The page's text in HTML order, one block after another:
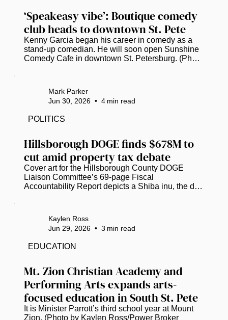
‘Speakeasy vibe’: Boutique comedy
club heads to downtown St. Pete
Kenny Garcia began his career in comedy as a
stand-up comedian. He will soon open Sunshine
Comedy Cafe in downtown St. Petersburg. (Photo
addition from a veteran comic and club owner.
Kenny Garcia, currently caught in “permitting
Cafe at 443 1st Ave. N., on the ground floor of the
Hillsborough DOGE finds $678M to
cut amid property tax debate
Cover art for the Hillsborough County DOGE
Liaison Committee’s 69-page Fiscal
Accountability Report depicts a Shiba inu, the dog
courtesy of Hillsborough County)  Hillsborough
County’s version of the federal Department of
Government Efficiency (DOGE) has identified
over $678 million in “potential waste,” as local
Mark Parker
Jun 30, 2026 • 4 min read
POLITICS
Mt. Zion Christian Academy and
Performing Arts expands arts-
focused education in South St. Pete
It is Minister Parrott’s third school year at Mount
Zion. (Photo by Kaylen Ross/Power Broker
Kaylen Ross
Jun 29, 2026 • 3 min read
EDUCATION